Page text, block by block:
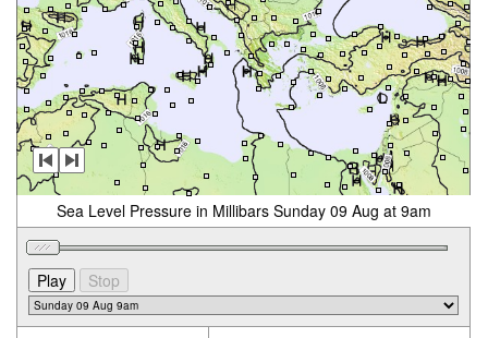
Sea Level Pressure in Millibars Sunday 09 Aug at 9am